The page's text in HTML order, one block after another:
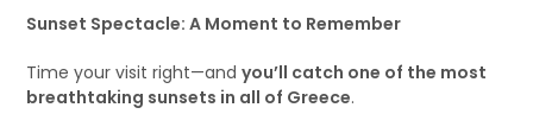
Sunset Spectacle: A Moment to Remember
Time your visit right—andyou’ll catch one of the most
breathtaking sunsets in all of Greece.